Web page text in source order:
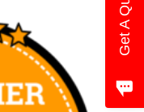
Get A Quote